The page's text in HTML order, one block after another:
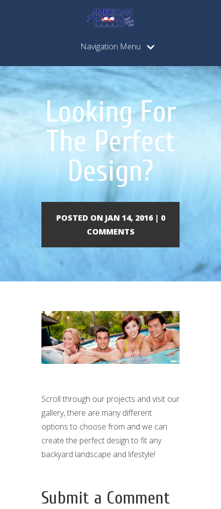
Navigation Menu
Looking For
The Perfect
Design?
POSTED ON JAN 14, 2016 | 0
COMMENTS
Scroll through our projects and visit our
gallery, there are many different
options to choose from and we can
create the perfect design to fit any
backyard landscape and lifestyle!
Submit a Comment